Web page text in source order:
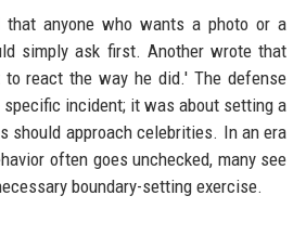
that anyone who wants a photo or a
simply ask first. Another wrote that
to react the way he did.' The defense
incident; it was about setting a
should approach celebrities. In an era
often goes unchecked, many see
boundary-setting exercise.